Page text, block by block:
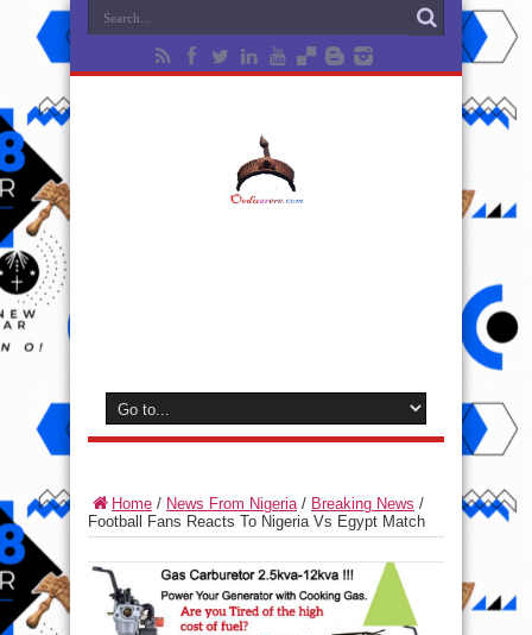
Home / News From Nigeria/ Breaking News /
Football Fans Reacts To Nigeria Vs Egypt Match